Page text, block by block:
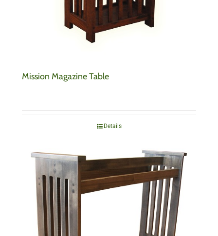
Mission Magazine Table
Details